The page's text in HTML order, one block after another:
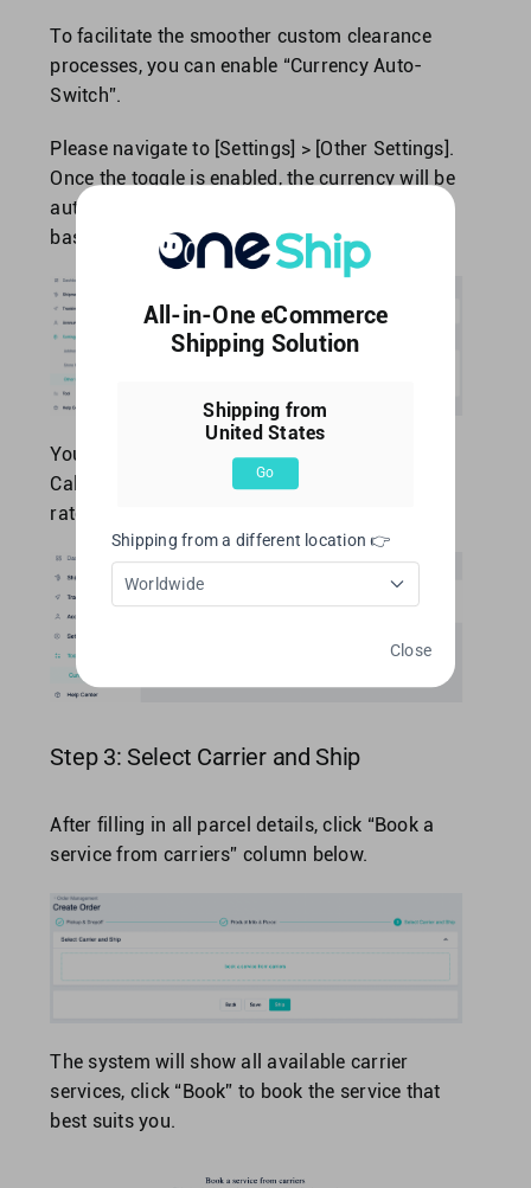
To facilitate the smoother custom clearance
processes, you can enable “Currency Auto-
Switch”.
Please navigate to [Settings] > [Other Settings].
Once the toggle is enabled, the currency will be
automatically converted to local currency,
based on the recipient’s country.
You may also navigate to [Tool] > [Currency
Calculator] to check the exchange rate. The
rate is updated every 4 hours.
Step 3: Select Carrier and Ship
After filling in all parcel details, click “Book a
service from carriers” column below.
The system will show all available carrier
services, click “Book” to book the service that
best suits you.
All-in-One eCommerce
Shipping Solution
Shipping from
United States
Go
Shipping from a different location 👉
Worldwide
Close